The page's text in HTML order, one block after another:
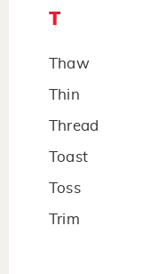
T
Thaw
Thin
Thread
Toast
Toss
Trim